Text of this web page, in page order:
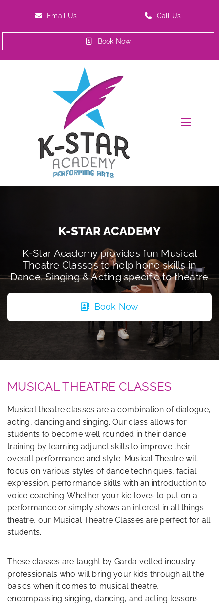
Email Us Call Us
Book Now
K-STAR ACADEMY
K-Star Academy provides fun Musical
Theatre Classes to help hone skills in
Dance, Singing & Acting specific to theatre
Book Now
MUSICAL THEATRE CLASSES
Musical theatre classes are a combination of dialogue,
acting, dancing and singing. Our class allows for
students to become well rounded in their dance
training by learning adjunct skills to improve their
overall performance and style. Musical Theatre will
focus on various styles of dance techniques, facial
expression, performance skills with an introduction to
voice coaching. Whether your kid loves to put on a
performance or simply shows an interest in all things
theatre, our Musical Theatre Classes are perfect for all
students.
These classes are taught by Garda vetted industry
professionals who will bring your kids through all the
basics when it comes to musical theatre,
encompassing singing, dancing, and acting lessons